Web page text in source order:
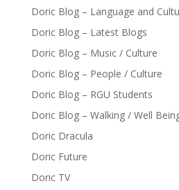
Doric Blog – Language and
Doric Blog – Latest Blogs
Doric Blog – Music / Culture
Doric Blog – People / Culture
Doric Blog – RGU Students
Doric Blog – Walking / Well
Doric Dracula
Doric Future
Doric TV